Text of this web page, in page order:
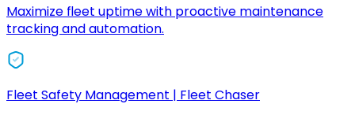
Maximize fleet uptime with proactive maintenance
tracking and automation.
Fleet Safety Management | Fleet Chaser